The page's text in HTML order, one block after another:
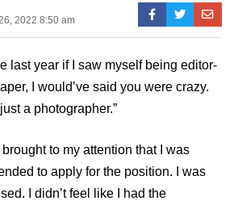
2022 8:50 am
last year if I saw myself being editor-
I would’ve said you were crazy.
a photographer.”
to my attention that I was
to apply for the position. I was
I didn’t feel like I had the